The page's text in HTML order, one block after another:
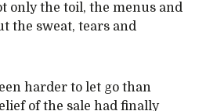
only the toil, the menus and
the sweat, tears and
harder to let go than
of the sale had finally